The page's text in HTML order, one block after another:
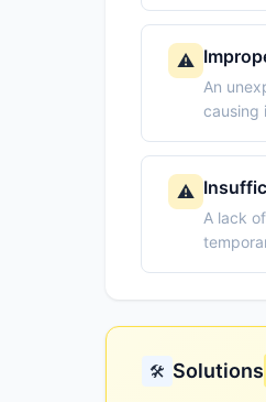
⚠️
An
causing
⚠️
A lack
🛠️ Solutions